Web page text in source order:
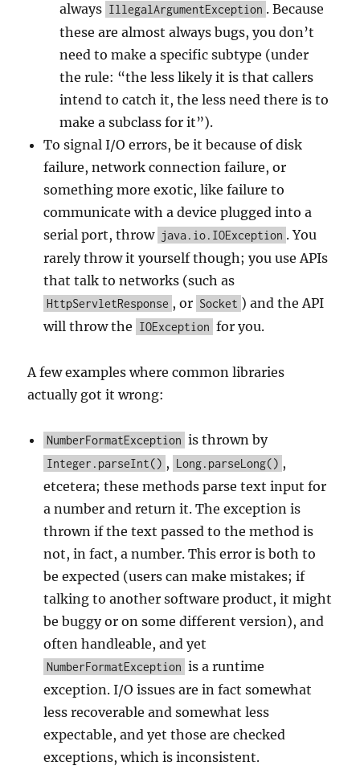
always IllegalArgumentException . Because
these are almost always bugs, you don’t
need to make a specific subtype (under
the rule: “the less likely it is that callers
intend to catch it, the less need there is to
make a subclass for it”).
To signal I/O errors, be it because of disk
failure, network connection failure, or
something more exotic, like failure to
communicate with a device plugged into a
serial port, throw java.io.IOException . You
rarely throw it yourself though; you use APIs
that talk to networks (such as
HttpServletResponse , or Socket ) and the API
will throw the IOException for you.
A few examples where common libraries
actually got it wrong:
NumberFormatException is thrown by
Integer.parseInt() , Long.parseLong() ,
etcetera; these methods parse text input for
a number and return it. The exception is
thrown if the text passed to the method is
not, in fact, a number. This error is both to
be expected (users can make mistakes; if
talking to another software product, it might
be buggy or on some different version), and
often handleable, and yet
NumberFormatException is a runtime
exception. I/O issues are in fact somewhat
less recoverable and somewhat less
expectable, and yet those are checked
exceptions, which is inconsistent.